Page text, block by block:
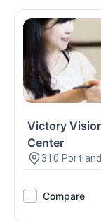
Victory
Center
310
Compare